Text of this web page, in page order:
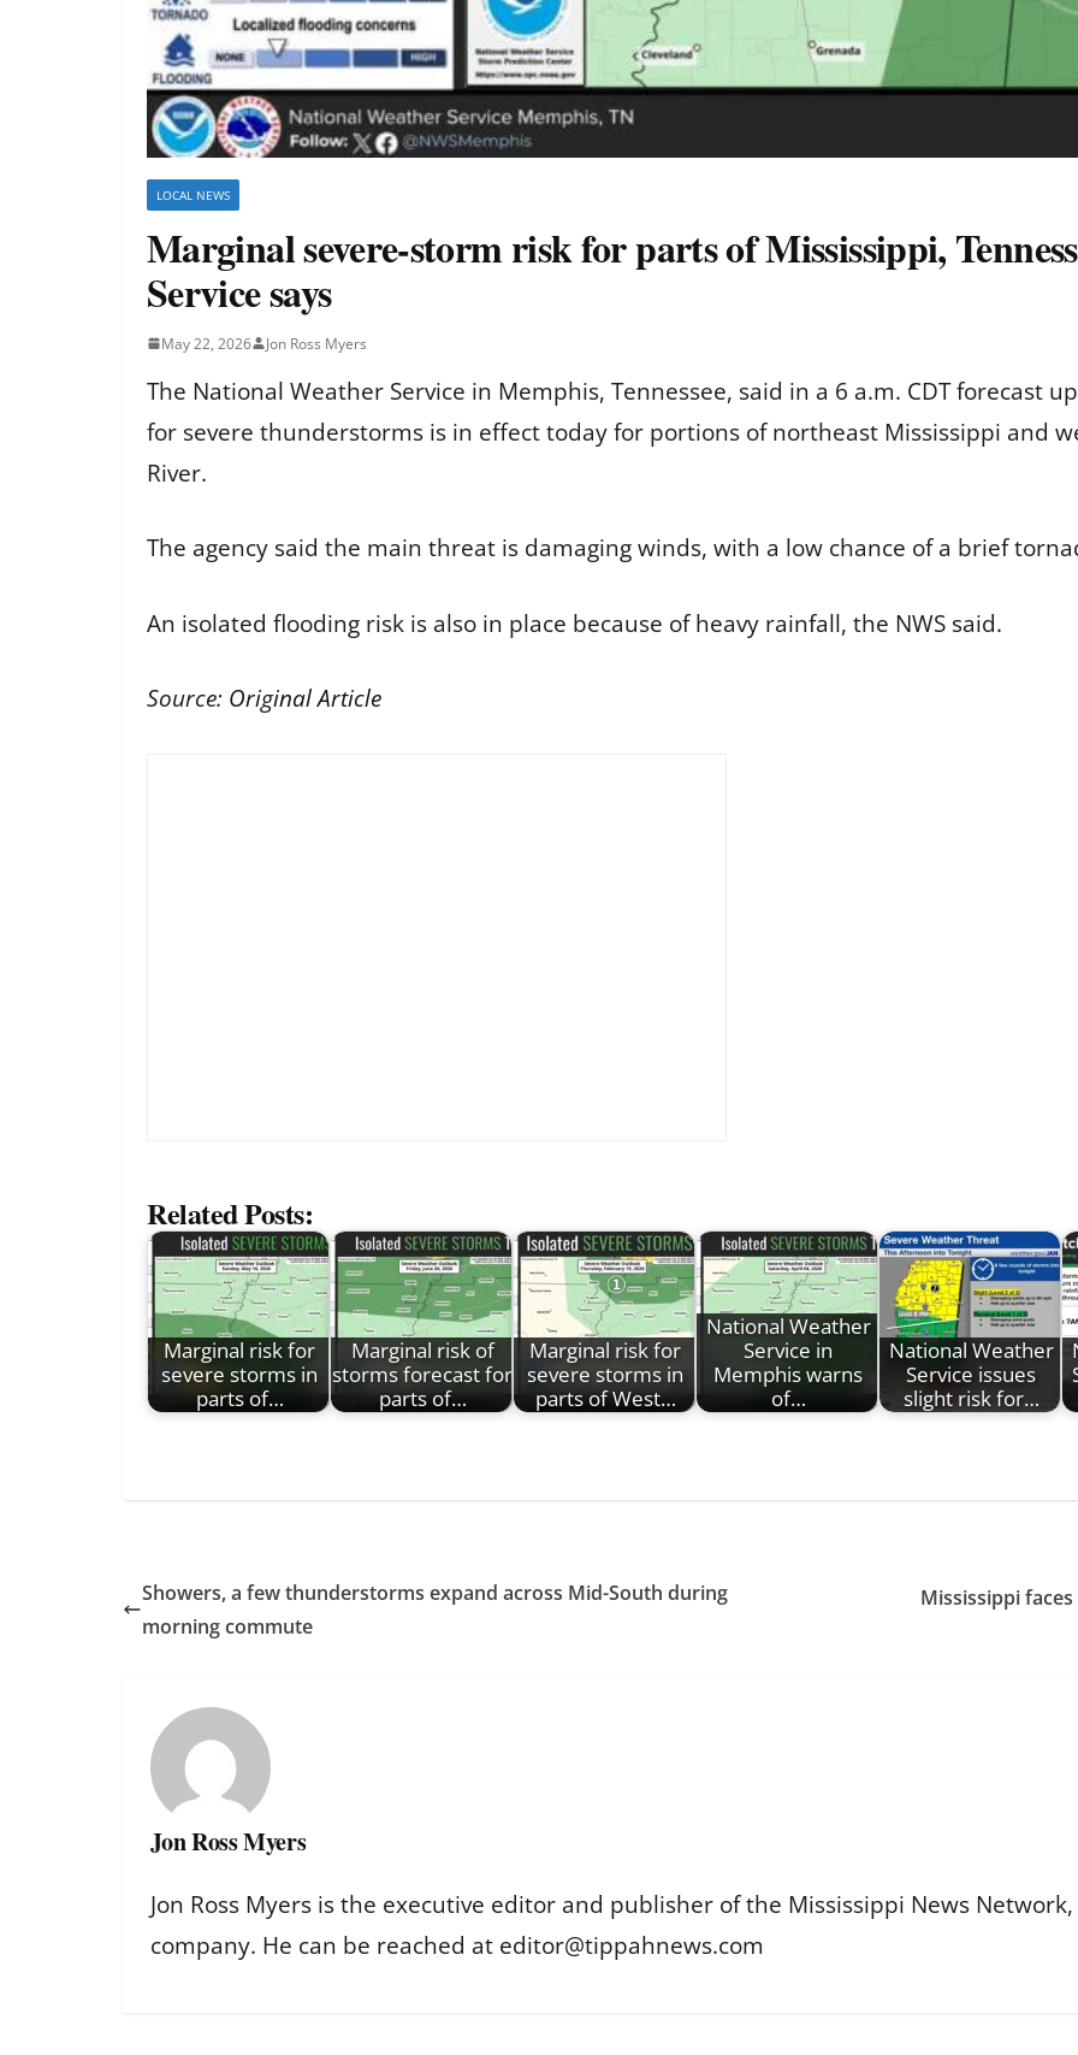
LOCAL NEWS
Marginal severe-storm risk for parts of Mississippi,
Service says
May 22, 2026 Jon Ross Myers
The National Weather Service in Memphis, Tennessee, said in a 6 a.m. CDT
for severe thunderstorms is in effect today for portions of northeast Mississippi and
River.
The agency said the main threat is damaging winds, with a low chance of a brief
An isolated flooding risk is also in place because of heavy rainfall, the NWS said.
Source: Original Article
Related Posts:
Marginal risk for
severe storms in
parts of…
Marginal risk of
storms forecast for
parts of…
Marginal risk for
severe storms in
parts of West…
National Weather
Service in
Memphis warns
of…
National Weather
Service issues
slight risk for…
Showers, a few thunderstorms expand across Mid-South during
morning commute
Mississippi
Jon Ross Myers
Jon Ross Myers is the executive editor and publisher of the Mississippi News
company. He can be reached at editor@tippahnews.com